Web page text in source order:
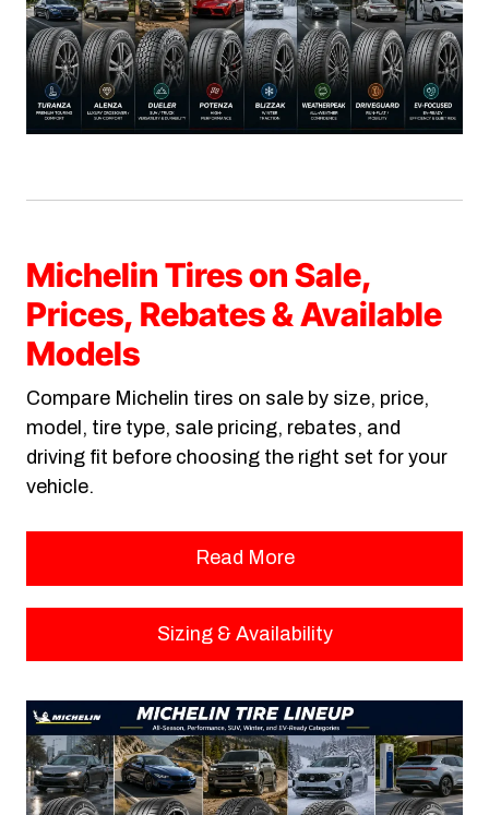
Michelin Tires on Sale,
Prices, Rebates & Available
Models
Compare Michelin tires on sale by size, price,
model, tire type, sale pricing, rebates, and
driving fit before choosing the right set for your
vehicle.
Read More
Sizing & Availability